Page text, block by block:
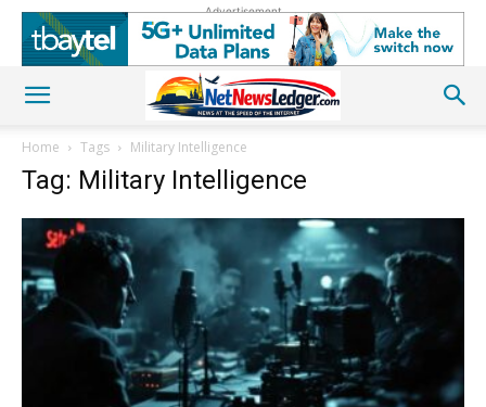
Advertisement
Home Tags Military Intelligence
Tag: Military Intelligence